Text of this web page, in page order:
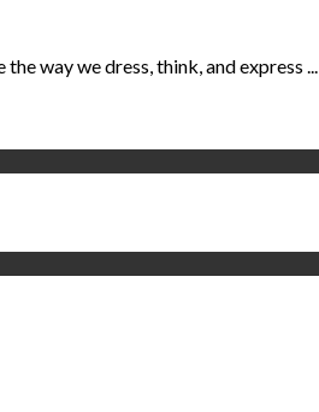
way we dress, think, and express ...